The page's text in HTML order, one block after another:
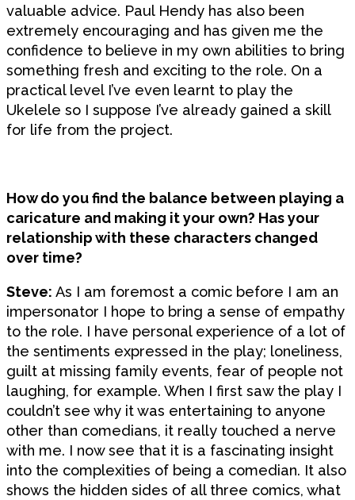
valuable advice. Paul Hendy has also been
extremely encouraging and has given me the
confidence to believe in my own abilities to bring
something fresh and exciting to the role. On a
practical level I’ve even learnt to play the
Ukelele so I suppose I’ve already gained a skill
for life from the project.
How do you find the balance between playing a
caricature and making it your own? Has your
relationship with these characters changed
over time?
Steve: As I am foremost a comic before I am an
impersonator I hope to bring a sense of empathy
to the role. I have personal experience of a lot of
the sentiments expressed in the play; loneliness,
guilt at missing family events, fear of people not
laughing, for example. When I first saw the play I
couldn’t see why it was entertaining to anyone
other than comedians, it really touched a nerve
with me. I now see that it is a fascinating insight
into the complexities of being a comedian. It also
shows the hidden sides of all three comics, what